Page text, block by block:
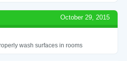
October 29, 2015
wash surfaces in rooms